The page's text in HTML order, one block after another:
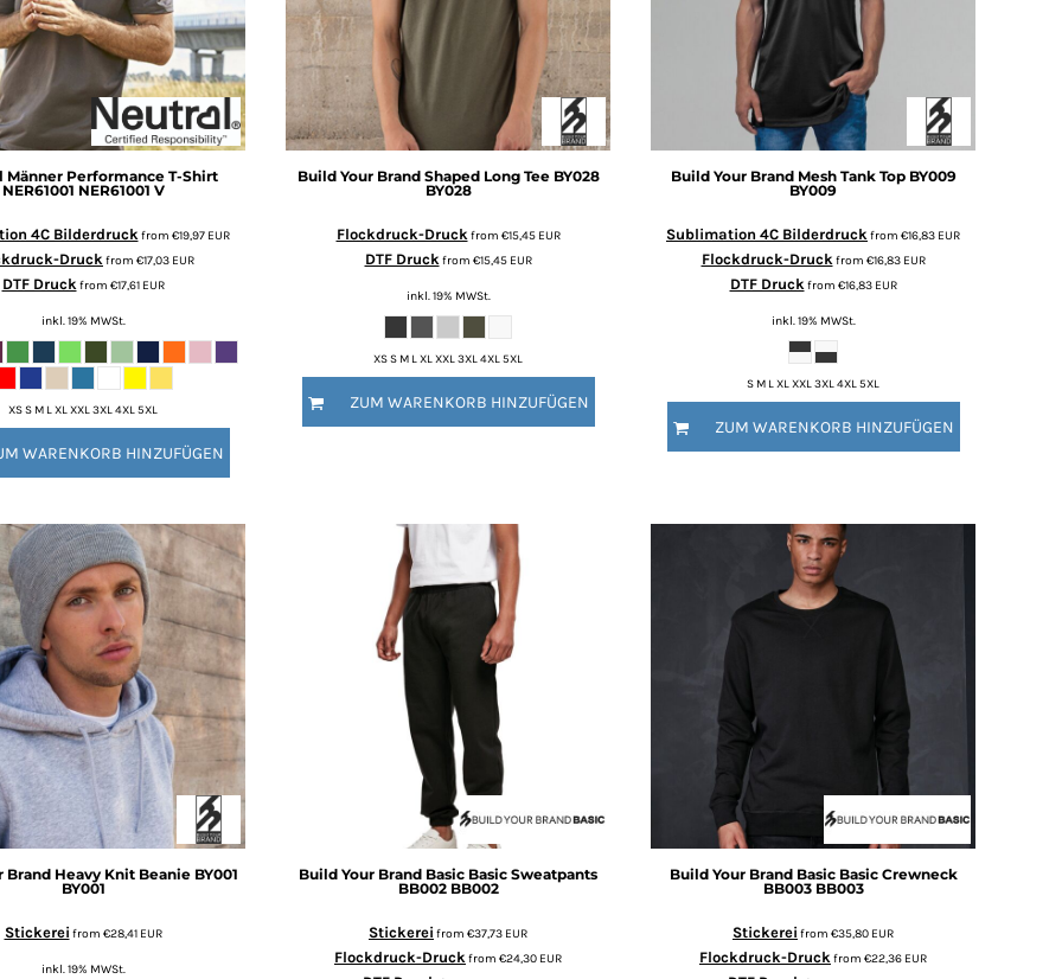
Männer Performance T-Shirt
NER61001 NER61001 V
4C Bilderdruckfrom €19,97 EUR
Druckfrom €17,03 EUR
DTF Druckfrom €17,61 EUR
inkl. 19% MWSt.
XS S M L XL XXL 3XL 4XL 5XL
WARENKORB HINZUFÜGEN
Build Your Brand Shaped Long Tee BY028
BY028
Flockdruck-Druckfrom €15,45 EUR
DTF Druckfrom €15,45 EUR
inkl. 19% MWSt.
XS S M L XL XXL 3XL 4XL 5XL
ZUM WARENKORB HINZUFÜGEN
Build Your Brand Mesh Tank Top BY009
BY009
Sublimation 4C Bilderdruckfrom €16,83 EUR
Flockdruck-Druckfrom €16,83 EUR
DTF Druckfrom €16,83 EUR
inkl. 19% MWSt.
S M L XL XXL 3XL 4XL 5XL
ZUM WARENKORB HINZUFÜGEN
Brand Heavy Knit Beanie BY001
BY001
Stickerei from €28,41 EUR
inkl. 19% MWSt.
Build Your Brand Basic Basic Sweatpants
BB002 BB002
Stickerei from €37,73 EUR
Flockdruck-Druckfrom €24,30 EUR
Build Your Brand Basic Basic Crewneck
BB003 BB003
Stickerei from €35,80 EUR
Flockdruck-Druckfrom €22,36 EUR